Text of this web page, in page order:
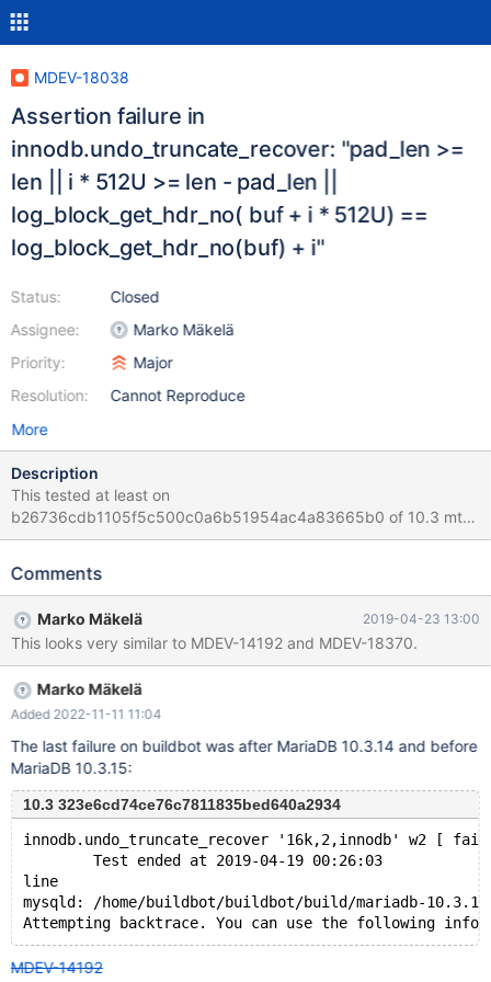
MDEV-18038
Assertion failure in
innodb.undo_truncate_recover: "pad_len >=
len || i * 512U >= len - pad_len ||
log_block_get_hdr_no( buf + i * 512U) ==
log_block_get_hdr_no(buf) + i"
Status:
Assignee:
Priority:
Resolution:
Closed
Marko Mäkelä
Major
Cannot Reproduce
More
Description
This tested at least on
b26736cdb1105f5c500c0a6b51954ac4a83665b0 of 10.3 mtr -
mem -force -max-test-fail=9999 -suite=innodb -par=5
actually two failures. One is Missing MLOG_CHECKPOINT at
24666925 similar to https://jira.mariadb.org/browse/MDEV-
13080 The second one is a crash: #4 __GI_raise
(sig=sig@entry=6) at raise.c:50 #5 __GI_abort () at abort.c:79 #6
__assert_fail_base (fmt=0x7ffa583e9858 "%s%s%s:%u:
%s%sAssertion `%s' failed.\n%n", assertion=0x16a4106 "pad_len
>= len || i * 512U >= len - pad_len || log_block_get_hdr_no( buf +
i * 512U) == log_block_get_hdr_no(buf) + i", file=0x16a3080
"/work/mariadb/storage/innobase/log/log0log.cc", line=839,
function=<optimized out>) at assert.c:92 #7 __GI___assert_fail
(assertion=0x16a4106 "pad_len >= len || i * 512U >
Comments
Marko Mäkelä 2019-04-23 13:00
This looks very similar to MDEV-14192 and MDEV-18370.
Marko Mäkelä
Added 2022-11-11 11:04
The last failure on buildbot was after MariaDB 10.3.14 and before
MariaDB 10.3.15:
10.3 323e6cd74ce76c7811835bed640a2934
innodb.undo_truncate_recover '16k,2,innodb' w2 [
        Test ended at 2019-04-19 00:26:03
line
mysqld: /home/buildbot/buildbot/build/mariadb-
MDEV-14192